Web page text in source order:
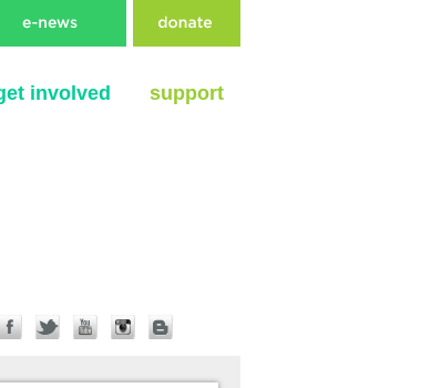
involved support